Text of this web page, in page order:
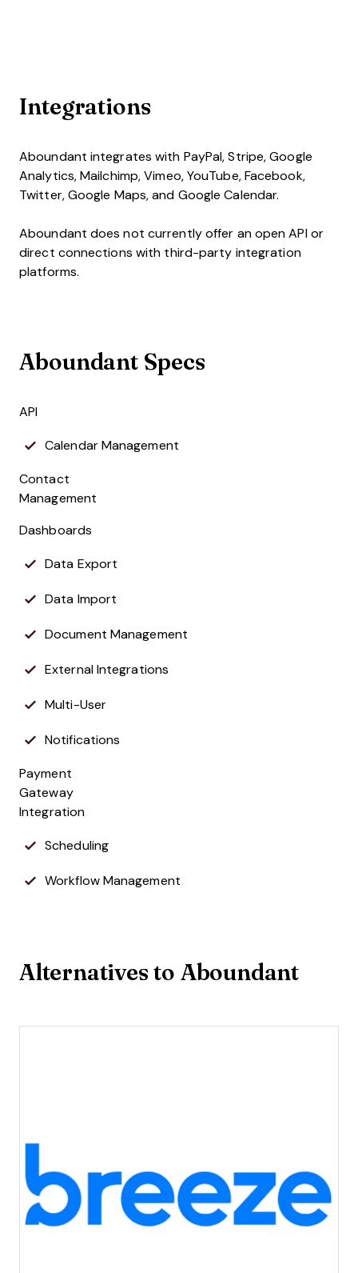
Integrations
Aboundant integrates with PayPal, Stripe, Google
Analytics, Mailchimp, Vimeo, YouTube, Facebook,
Twitter, Google Maps, and Google Calendar.
Aboundant does not currently offer an open API or
direct connections with third-party integration
platforms.
Aboundant Specs
API
Calendar Management
Contact
Management
Dashboards
Data Export
Data Import
Document Management
External Integrations
Multi-User
Notifications
Payment
Gateway
Integration
Scheduling
Workflow Management
Alternatives to Aboundant